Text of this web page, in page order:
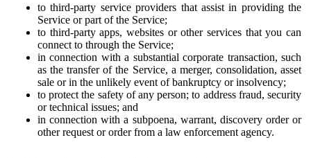
to third-party service providers that assist in providing the
Service or part of the Service;
to third-party apps, websites or other services that you can
connect to through the Service;
in connection with a substantial corporate transaction, such
as the transfer of the Service, a merger, consolidation, asset
sale or in the unlikely event of bankruptcy or insolvency;
to protect the safety of any person; to address fraud, security
or technical issues; and
in connection with a subpoena, warrant, discovery order or
other request or order from a law enforcement agency.